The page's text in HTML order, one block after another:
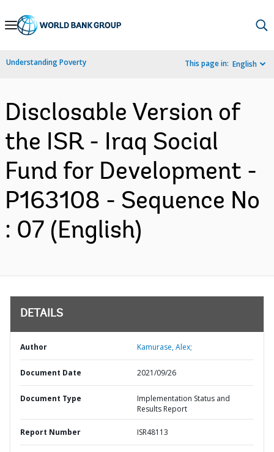
Skip
Navigation
Understanding Poverty This page in: English
Disclosable Version of
the ISR - Iraq Social
Fund for Development -
P163108 - Sequence No
: 07 (English)
DETAILS
Author Kamurase, Alex;
Document Date 2021/09/26
Document Type
Implementation Status and
Results Report
Report Number ISR48113